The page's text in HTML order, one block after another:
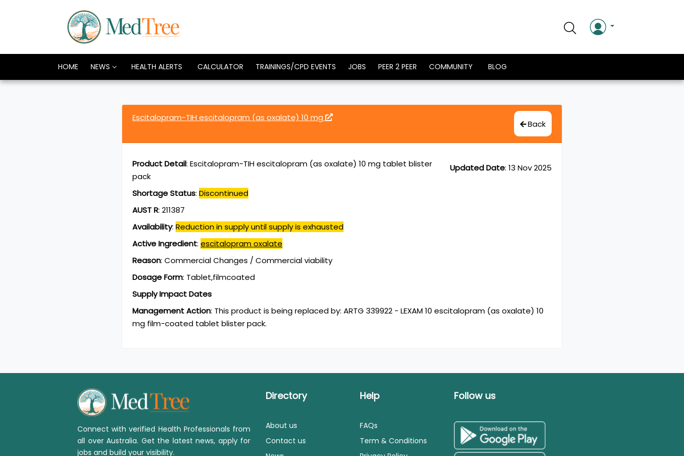
HOME NEWS HEALTH ALERTS CALCULATOR TRAININGS/CPD EVENTS JOBS PEER 2 PEER COMMUNITY BLOG
Escitalopram-TIH escitalopram (as oxalate) 10 mg
Back
Updated Date: 13 Nov 2025
Product Detail: Escitalopram-TIH escitalopram (as oxalate) 10 mg tablet blister
pack
Shortage Status: Discontinued
AUST R: 211387
Availability: Reduction in supply until supply is exhausted
Active Ingredient: escitalopram oxalate
Reason: Commercial Changes / Commercial viability
Dosage Form: Tablet,filmcoated
Supply Impact Dates
Management Action: This product is being replaced by: ARTG 339922 - LEXAM 10 escitalopram (as oxalate) 10
mg film-coated tablet blister pack.
Connect with verified Health Professionals from
all over Australia. Get the latest news, apply for
jobs and build your visibility.
Directory
About us
Contact us
Help
FAQs
Term & Conditions
Follow us